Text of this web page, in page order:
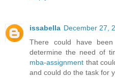
issabella December 27,
There could have
determine the need of
mba-assignment that
and could do the task for